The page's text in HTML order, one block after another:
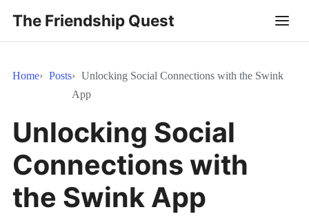
The Friendship Quest
Home Posts
Unlocking Social Connections with the Swink
App
Unlocking Social
Connections with
the Swink App